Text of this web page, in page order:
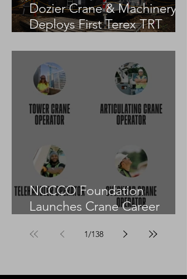
Dozier Crane & Machinery
Deploys First Terex TRT
NCCCO Foundation
Launches Crane Career
1/138